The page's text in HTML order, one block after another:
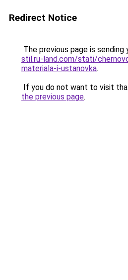
Redirect Notice
The previous page is sending
stil.ru-land.com/stati/
materiala-i-ustanovka.
If you do not want to visit
the previous page.